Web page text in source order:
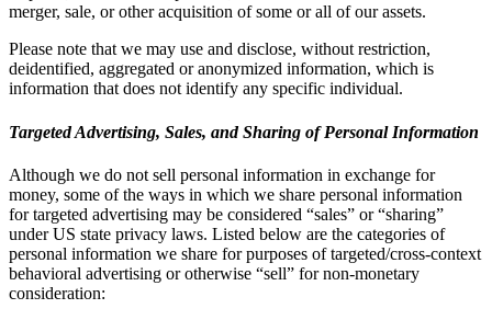
merger, sale, or other acquisition of some or all of our assets.
Please note that we may use and disclose, without restriction,
deidentified, aggregated or anonymized information, which is
information that does not identify any specific individual.
Targeted Advertising, Sales, and Sharing of Personal Information
Although we do not sell personal information in exchange for
money, some of the ways in which we share personal information
for targeted advertising may be considered “sales” or “sharing”
under US state privacy laws. Listed below are the categories of
personal information we share for purposes of targeted/cross-context
behavioral advertising or otherwise “sell” for non-monetary
consideration: